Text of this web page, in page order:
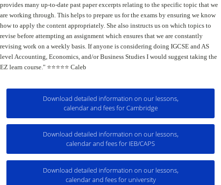
provides many up-to-date past paper excerpts relating to the specific topic that we
are working through. This helps to prepare us for the exams by ensuring we know
how to apply the content appropriately. She also instructs us on which topics to
revise before attempting an assignment which ensures that we are constantly
revising work on a weekly basis. If anyone is considering doing IGCSE and AS
level Accounting, Economics, and/or Business Studies I would suggest taking the
EZ learn course." ⭐️⭐️⭐️⭐️⭐️ Caleb
Download detailed information on our lessons,
calendar and fees for Cambridge
Download detailed information on our lessons,
calendar and fees for IEB/CAPS
Download detailed information on our lessons,
calendar and fees for university